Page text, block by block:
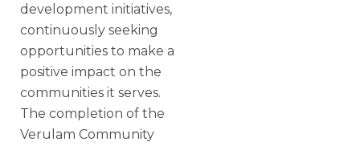
development initiatives,
continuously seeking
opportunities to make a
positive impact on the
communities it serves.
The completion of the
Verulam Community